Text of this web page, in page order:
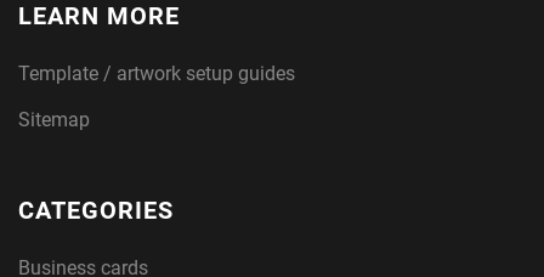
LEARN MORE
Template / artwork setup guides
Sitemap
CATEGORIES
Business cards